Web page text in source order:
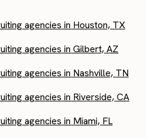
agencies in Houston, TX
agencies in Gilbert, AZ
agencies in Nashville, TN
agencies in Riverside, CA
agencies in Miami, FL